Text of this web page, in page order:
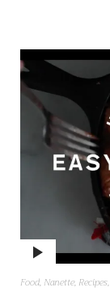
Food, Nanette, Recipes,